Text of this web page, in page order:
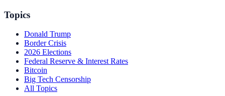
Topics
Donald Trump
Border Crisis
2026 Elections
Federal Reserve & Interest Rates
Bitcoin
Big Tech Censorship
All Topics